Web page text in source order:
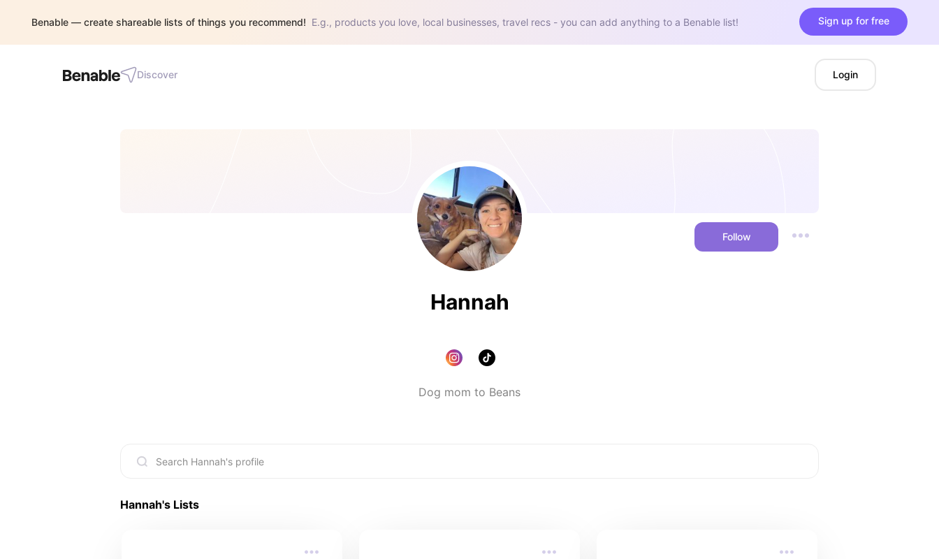
Benable — create shareable lists of things you recommend! E.g., products you love, local businesses, travel recs - you can add anything to a Benable list! Sign up for free
Discover Login
Follow
Hannah
Dog mom to Beans
Hannah's Lists